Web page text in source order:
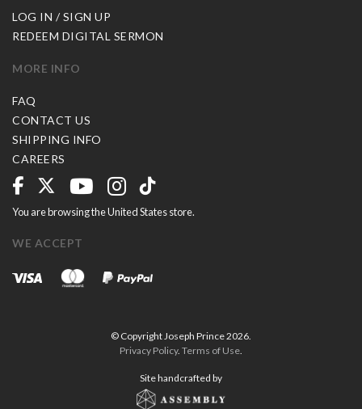
LOG IN / SIGN UP
REDEEM DIGITAL SERMON
MORE INFO
FAQ
CONTACT US
SHIPPING INFO
CAREERS
You are browsing the United States store.
WE ACCEPT
© Copyright Joseph Prince 2026.
Privacy Policy. Terms of Use
Site handcrafted by